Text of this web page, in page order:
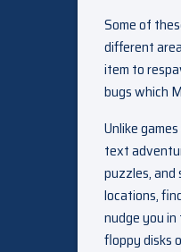
Some of
different
item to
bugs which
Unlike
text
puzzles,
locations,
nudge you
floppy disks